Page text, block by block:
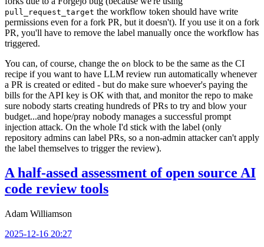
pull_request_target the workflow token should have write
permissions even for a fork PR, but it doesn't). If you use it on a fork
PR, you'll have to remove the label manually once the workflow has
triggered.
You can, of course, change the on block to be the same as the CI
recipe if you want to have LLM review run automatically whenever
a PR is created or edited - but do make sure whoever's paying the
bills for the API key is OK with that, and monitor the repo to make
sure nobody starts creating hundreds of PRs to try and blow your
budget...and hope/pray nobody manages a successful prompt
injection attack. On the whole I'd stick with the label (only
repository admins can label PRs, so a non-admin attacker can't apply
the label themselves to trigger the review).
A half-assed assessment of open source AI
code review tools
Adam Williamson
2025-12-16 20:27